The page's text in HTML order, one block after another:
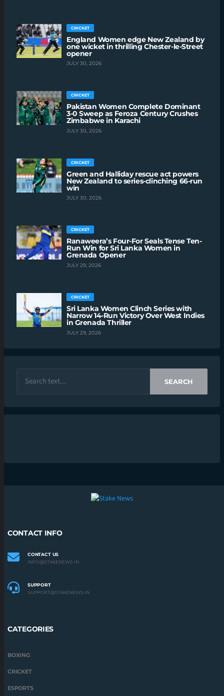
CRICKET
England Women edge New Zealand by
one wicket in thrilling Chester-le-Street
opener
JULY 30, 2026
CRICKET
Pakistan Women Complete Dominant
3-0 Sweep as Feroza Century Crushes
Zimbabwe in Karachi
JULY 30, 2026
CRICKET
Green and Halliday rescue act powers
New Zealand to series-clinching 66-run
win
JULY 30, 2026
CRICKET
Ranaweera’s Four-For Seals Tense Ten-
Run Win for Sri Lanka Women in
Grenada Opener
JULY 29, 2026
CRICKET
Sri Lanka Women Clinch Series with
Narrow 14-Run Victory Over West Indies
in Grenada Thriller
JULY 29, 2026
SEARCH
CONTACT INFO
CONTACT US
INFO@STAKENEWS.IN
SUPPORT
SUPPORT@STAKENEWS.IN
CATEGORIES
BOXING
CRICKET
ESPORTS